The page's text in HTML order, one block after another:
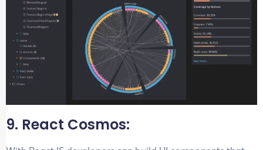
9. React Cosmos: